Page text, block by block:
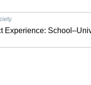
Experience: